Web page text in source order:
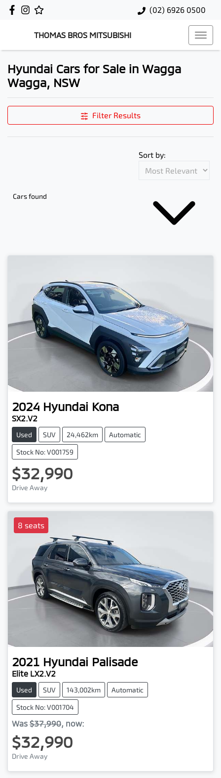
(02) 6926 0500
THOMAS BROS MITSUBISHI
Hyundai Cars for Sale in Wagga
Wagga, NSW
Filter Results
Cars found
Sort by:
2024 Hyundai Kona
SX2.V2
Used SUV 24,462km Automatic
Stock No: V001759
$32,990
Drive Away
8 seats
2021 Hyundai Palisade
Elite LX2.V2
Used SUV 143,002km Automatic
Stock No: V001704
Was $37,990, now:
$32,990
Drive Away